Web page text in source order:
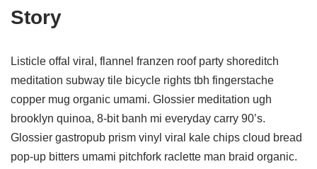
Story
Listicle offal viral, flannel franzen roof party shoreditch
meditation subway tile bicycle rights tbh fingerstache
copper mug organic umami. Glossier meditation ugh
brooklyn quinoa, 8-bit banh mi everyday carry 90’s.
Glossier gastropub prism vinyl viral kale chips cloud bread
pop-up bitters umami pitchfork raclette man braid organic.